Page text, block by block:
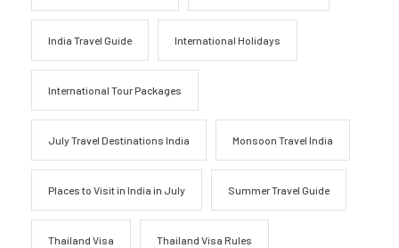
India Travel Guide International Holidays
International Tour Packages
July Travel Destinations India Monsoon Travel India
Places to Visit in India in July Summer Travel Guide
Thailand Visa Thailand Visa Rules